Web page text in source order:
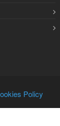
Policy